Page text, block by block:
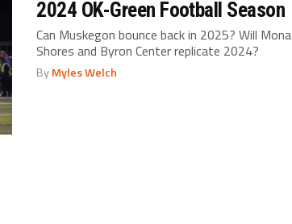
2024 OK-Green Football Season
Can Muskegon bounce back in 2025? Will Mona
Shores and Byron Center replicate 2024?
ByMyles Welch